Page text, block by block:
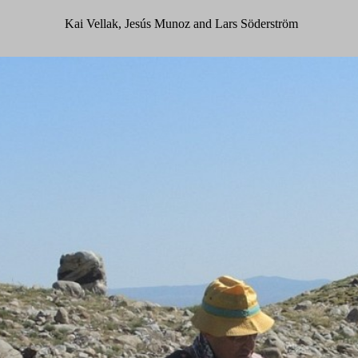
Kai Vellak, Jesús Munoz and Lars Söderström